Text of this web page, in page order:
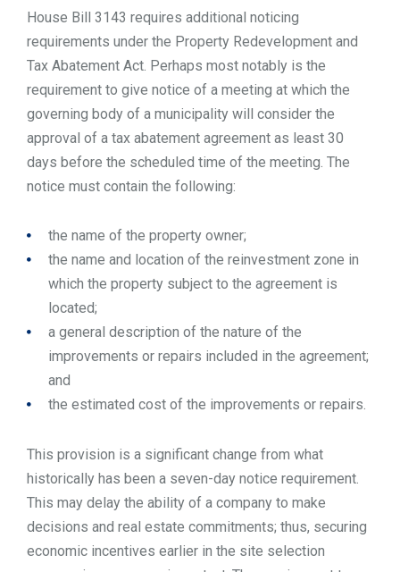
House Bill 3143 requires additional noticing
requirements under the Property Redevelopment and
Tax Abatement Act. Perhaps most notably is the
requirement to give notice of a meeting at which the
governing body of a municipality will consider the
approval of a tax abatement agreement as least 30
days before the scheduled time of the meeting. The
notice must contain the following:
the name of the property owner;
the name and location of the reinvestment zone in
which the property subject to the agreement is
located;
a general description of the nature of the
improvements or repairs included in the agreement;
and
the estimated cost of the improvements or repairs.
This provision is a significant change from what
historically has been a seven-day notice requirement.
This may delay the ability of a company to make
decisions and real estate commitments; thus, securing
economic incentives earlier in the site selection